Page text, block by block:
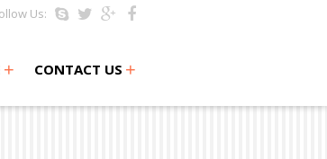
Us:
+ CONTACT US +